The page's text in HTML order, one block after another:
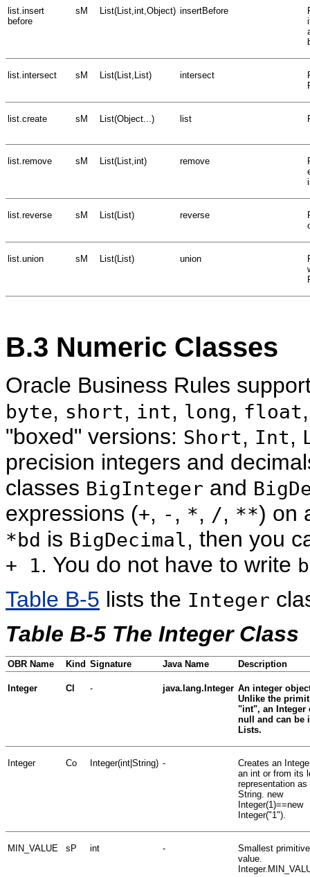
list.insert
before
sM List(List,int,Object) insertBefore
list.intersect sM List(List,List) intersect
list.create sM List(Object...) list
list.remove sM List(List,int) remove
list.reverse sM List(List) reverse
list.union sM List(List) union
B.3 Numeric Classes
Oracle Business Rules
byte, short, int, long, float
"boxed" versions: Short, Int,
precision integers and
classes BigInteger and
expressions (+, - , *, /, **) on
*bd is BigDecimal, then you
+ 1. You do not have to write
Table B-5 lists the Integer
Table B-5 The Integer Class
OBR Name Kind Signature Java Name Description
Integer Cl - java.lang.Integer An integer
Unlike the
"int", an Integer
null and can be
Lists.
Integer Co Integer(int|String) -
Creates an
an int or from its
representation as
String. new
Integer(1)==new
Integer("1").
MIN_VALUE sP int -
Smallest
value.